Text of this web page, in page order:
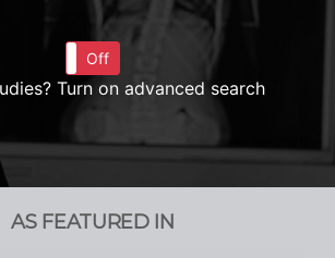
Off
Turn on advanced search
AS FEATURED IN